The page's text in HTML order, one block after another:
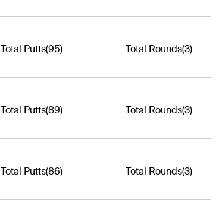
Total Putts(95) Total Rounds(3)
Total Putts(89) Total Rounds(3)
Total Putts(86) Total Rounds(3)